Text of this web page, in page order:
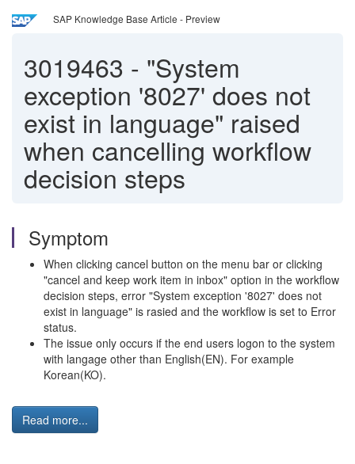
SAP Knowledge Base Article - Preview
3019463 - "System
exception '8027' does not
exist in language" raised
when cancelling workflow
decision steps
Symptom
When clicking cancel button on the menu bar or clicking
"cancel and keep work item in inbox" option in the workflow
decision steps, error "System exception '8027' does not
exist in language" is rasied and the workflow is set to Error
status.
The issue only occurs if the end users logon to the system
with langage other than English(EN). For example
Korean(KO).
Read more...